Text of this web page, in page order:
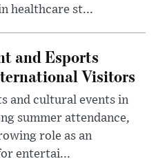
healthcare st...
and Esports
Visitors
and cultural events in
summer attendance,
role as an
entertai...